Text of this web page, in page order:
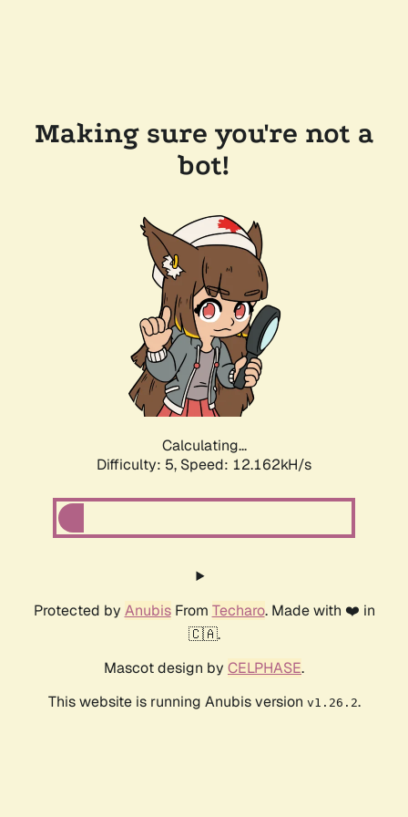
Making sure you're not a
bot!
Calculating...
Difficulty: 5, Speed: 12.162kH/s
Protected by AnubisFrom Techaro. Made with ❤️ in
🇨🇦.
Mascot design by CELPHASE.
This website is running Anubis version v1.26.2.